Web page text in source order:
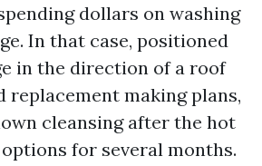
dollars on washing
In that case, positioned
in the direction of a roof
replacement making plans,
cleansing after the hot
for several months.